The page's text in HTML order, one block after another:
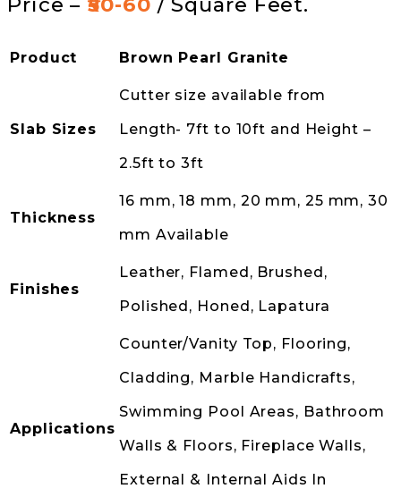
Product Brown Pearl Granite
Slab Sizes
Cutter size available from
Length- 7ft to 10ft and Height –
2.5ft to 3ft
Thickness
16 mm, 18 mm, 20 mm, 25 mm, 30
mm Available
Finishes
Leather, Flamed, Brushed,
Polished, Honed, Lapatura
Applications
Counter/Vanity Top, Flooring,
Cladding, Marble Handicrafts,
Swimming Pool Areas, Bathroom
Walls & Floors, Fireplace Walls,
External & Internal Aids In